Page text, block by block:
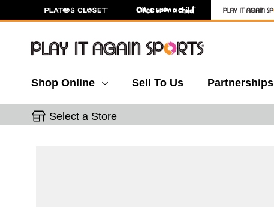
Shop Online Sell To Us Partnerships
Select a Store